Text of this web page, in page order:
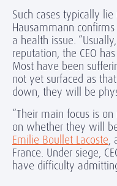
Such cases typically
Hausammann confirms
a health issue.
reputation, the CEO
Most have been
not yet surfaced as
down, they will be
“Their main focus is
on whether they will
Emilie Boullet Lacoste,
France. Under siege,
have difficulty